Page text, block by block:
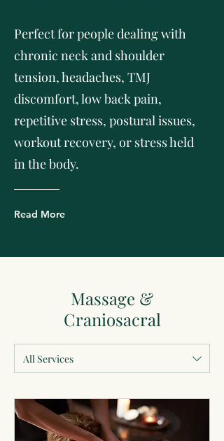
Perfect for people dealing with
chronic neck and shoulder
tension, headaches, TMJ
discomfort, low back pain,
repetitive stress, postural issues,
workout recovery, or stress held
in the body.
Read More
Massage &
Craniosacral
All Services